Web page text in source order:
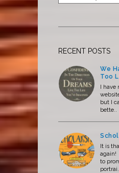
RECENT POSTS
We
Too
I have
but I
bette..
It is
again!
to